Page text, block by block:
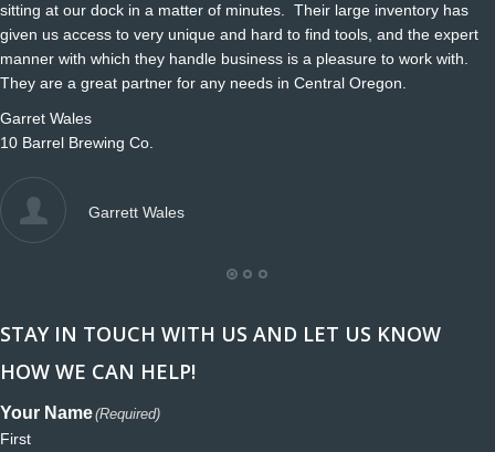
sitting at our dock in a matter of minutes. Their large inventory has
given us access to very unique and hard to find tools, and the expert
manner with which they handle business is a pleasure to work with.
They are a great partner for any needs in Central Oregon.
Garret Wales
10 Barrel Brewing Co.
Garrett Wales
STAY IN TOUCH WITH US AND LET US KNOW
HOW WE CAN HELP!
Your Name(Required)
First